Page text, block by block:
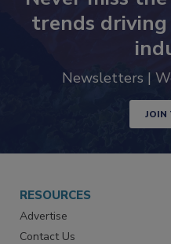
Never miss
trends
JOIN
RESOURCES
Advertise